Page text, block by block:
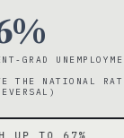
GRAD
THE NATIONAL
·